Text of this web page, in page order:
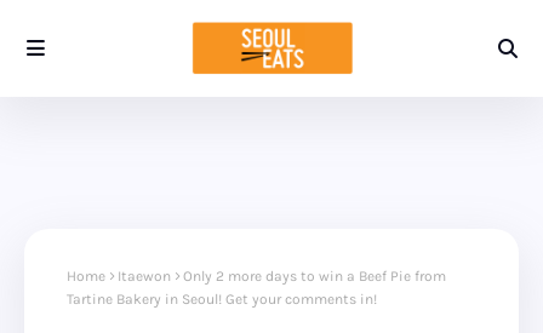
Home Itaewon
Only 2 more days to win a Beef Pie from
Tartine Bakery in Seoul! Get your comments in!